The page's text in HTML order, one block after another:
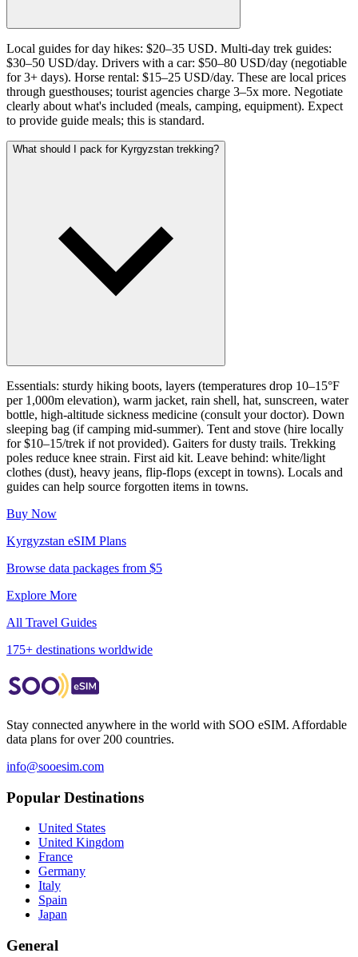
Local guides for day hikes: $20–35 USD. Multi-day trek guides:
$30–50 USD/day. Drivers with a car: $50–80 USD/day (negotiable
for 3+ days). Horse rental: $15–25 USD/day. These are local prices
through guesthouses; tourist agencies charge 3–5x more. Negotiate
clearly about what's included (meals, camping, equipment). Expect
to provide guide meals; this is standard.
What should I pack for Kyrgyzstan trekking?
Essentials: sturdy hiking boots, layers (temperatures drop 10–15°F
per 1,000m elevation), warm jacket, rain shell, hat, sunscreen, water
bottle, high-altitude sickness medicine (consult your doctor). Down
sleeping bag (if camping mid-summer). Tent and stove (hire locally
for $10–15/trek if not provided). Gaiters for dusty trails. Trekking
poles reduce knee strain. First aid kit. Leave behind: white/light
clothes (dust), heavy jeans, flip-flops (except in towns). Locals and
guides can help source forgotten items in towns.
Buy Now
Kyrgyzstan eSIM Plans
Browse data packages from $5
Explore More
All Travel Guides
175+ destinations worldwide
Stay connected anywhere in the world with SOO eSIM. Affordable
data plans for over 200 countries.
info@sooesim.com
Popular Destinations
United States
United Kingdom
France
Germany
Italy
Spain
Japan
General